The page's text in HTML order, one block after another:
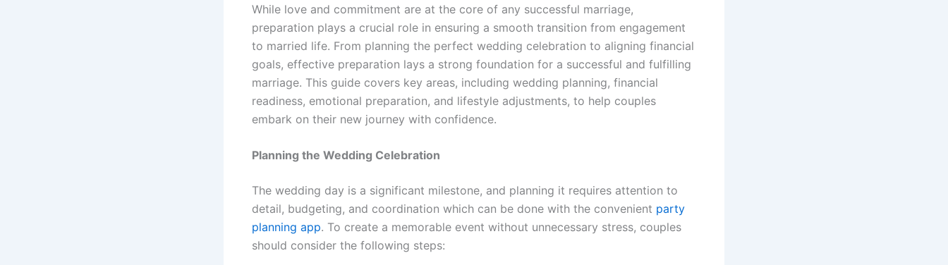
While love and commitment are at the core of any successful marriage,
preparation plays a crucial role in ensuring a smooth transition from engagement
to married life. From planning the perfect wedding celebration to aligning financial
goals, effective preparation lays a strong foundation for a successful and fulfilling
marriage. This guide covers key areas, including wedding planning, financial
readiness, emotional preparation, and lifestyle adjustments, to help couples
embark on their new journey with confidence.
Planning the Wedding Celebration
The wedding day is a significant milestone, and planning it requires attention to
detail, budgeting, and coordination which can be done with the convenient party
planning app. To create a memorable event without unnecessary stress, couples
should consider the following steps: